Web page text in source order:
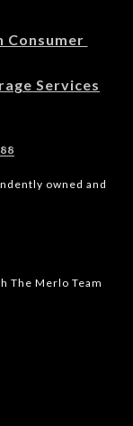
Consumer
Services
owned and
The Merlo Team